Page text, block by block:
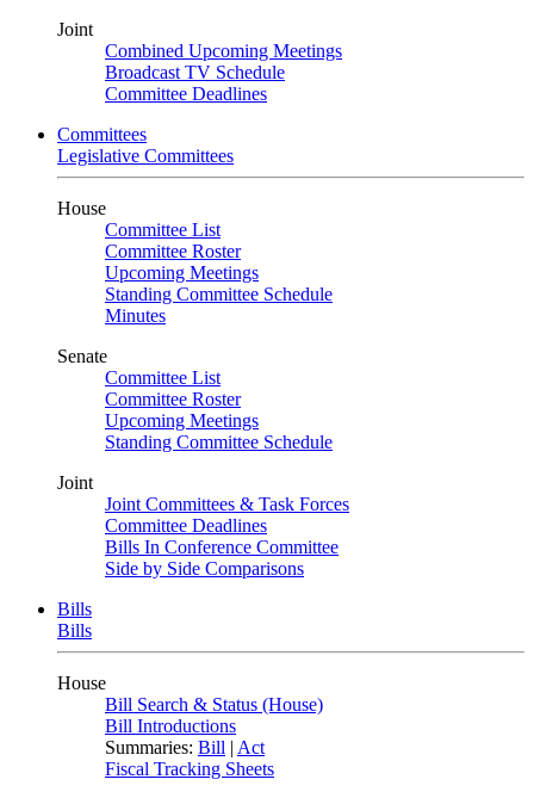
Joint
Combined Upcoming Meetings
Broadcast TV Schedule
Committee Deadlines
Committees
Legislative Committees
House
Committee List
Committee Roster
Upcoming Meetings
Standing Committee Schedule
Minutes
Senate
Committee List
Committee Roster
Upcoming Meetings
Standing Committee Schedule
Joint
Joint Committees & Task Forces
Committee Deadlines
Bills In Conference Committee
Side by Side Comparisons
Bills
Bills
House
Bill Search & Status (House)
Bill Introductions
Summaries: Bill | Act
Fiscal Tracking Sheets